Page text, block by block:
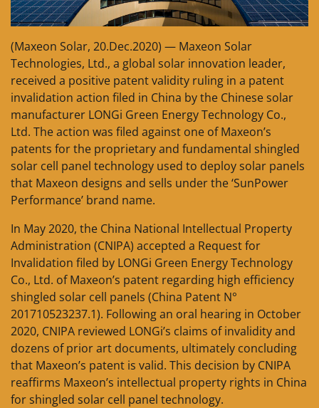
(Maxeon Solar, 20.Dec.2020) — Maxeon Solar
Technologies, Ltd., a global solar innovation leader,
received a positive patent validity ruling in a patent
invalidation action filed in China by the Chinese solar
manufacturer LONGi Green Energy Technology Co.,
Ltd. The action was filed against one of Maxeon’s
patents for the proprietary and fundamental shingled
solar cell panel technology used to deploy solar panels
that Maxeon designs and sells under the ‘SunPower
Performance’ brand name.
In May 2020, the China National Intellectual Property
Administration (CNIPA) accepted a Request for
Invalidation filed by LONGi Green Energy Technology
Co., Ltd. of Maxeon’s patent regarding high efficiency
shingled solar cell panels (China Patent N°
201710523237.1). Following an oral hearing in October
2020, CNIPA reviewed LONGi’s claims of invalidity and
dozens of prior art documents, ultimately concluding
that Maxeon’s patent is valid. This decision by CNIPA
reaffirms Maxeon’s intellectual property rights in China
for shingled solar cell panel technology.